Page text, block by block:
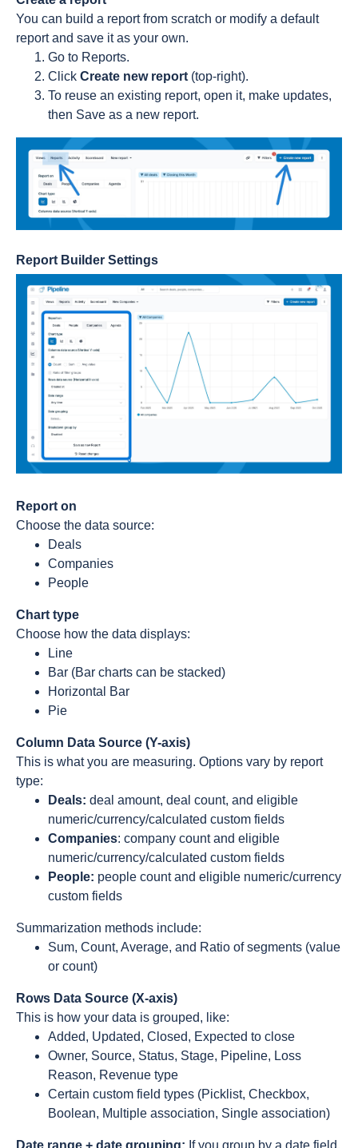
You can build a report from scratch or modify a default
report and save it as your own.
Go to Reports.
Click Create new report (top-right).
To reuse an existing report, open it, make updates,
then Save as a new report.
Report Builder Settings
Report on
Choose the data source:
Deals
Companies
People
Chart type
Choose how the data displays:
Line
Bar (Bar charts can be stacked)
Horizontal Bar
Pie
Column Data Source (Y-axis)
This is what you are measuring. Options vary by report
type:
Deals: deal amount, deal count, and eligible
numeric/currency/calculated custom fields
Companies: company count and eligible
numeric/currency/calculated custom fields
People: people count and eligible numeric/currency
custom fields
Summarization methods include:
Sum, Count, Average, and Ratio of segments (value
or count)
Rows Data Source (X-axis)
This is how your data is grouped, like:
Added, Updated, Closed, Expected to close
Owner, Source, Status, Stage, Pipeline, Loss
Reason, Revenue type
Certain custom field types (Picklist, Checkbox,
Boolean, Multiple association, Single association)
Date range + date grouping: If you group by a date field,